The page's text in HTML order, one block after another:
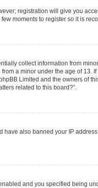
registration will give you
moments to register so it is
collect information from
a minor under the age of 13.
Limited and the owners of
related to this board?”.
also banned your IP
and you specified being